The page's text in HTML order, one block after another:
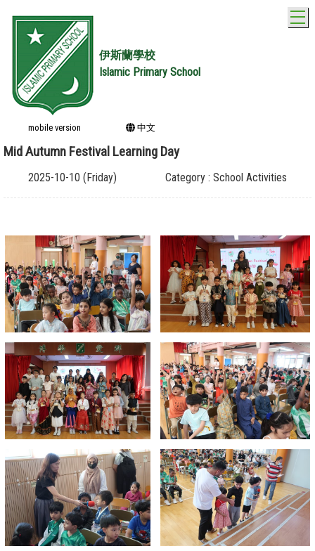
伊斯蘭學校
Islamic Primary School
mobile version 中文
Mid Autumn Festival Learning Day
2025-10-10 (Friday) Category : School Activities